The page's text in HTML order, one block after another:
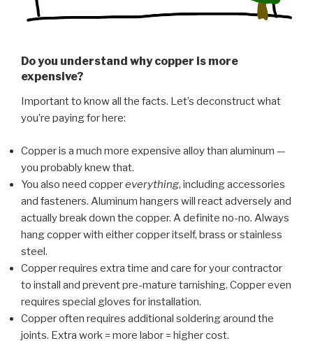
Do you understand why copper is more
expensive?
Important to know all the facts. Let’s deconstruct what
you’re paying for here:
Copper is a much more expensive alloy than aluminum —
you probably knew that.
You also need coppereverything, including accessories
and fasteners. Aluminum hangers will react adversely and
actually break down the copper. A definite no-no. Always
hang copper with either copper itself, brass or stainless
steel.
Copper requires extra time and care for your contractor
to install and prevent pre-mature tarnishing. Copper even
requires special gloves for installation.
Copper often requires additional soldering around the
joints. Extra work = more labor = higher cost.